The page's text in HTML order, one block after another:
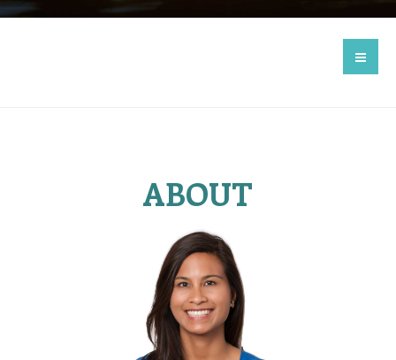
ABOUT